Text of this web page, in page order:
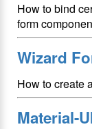
How to bind
form
Wizard
How to create
Material-